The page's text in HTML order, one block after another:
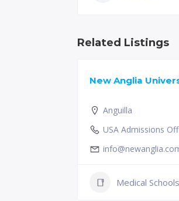
Related Listings
New Anglia
Anguilla
USA Admissions
Medical Schools